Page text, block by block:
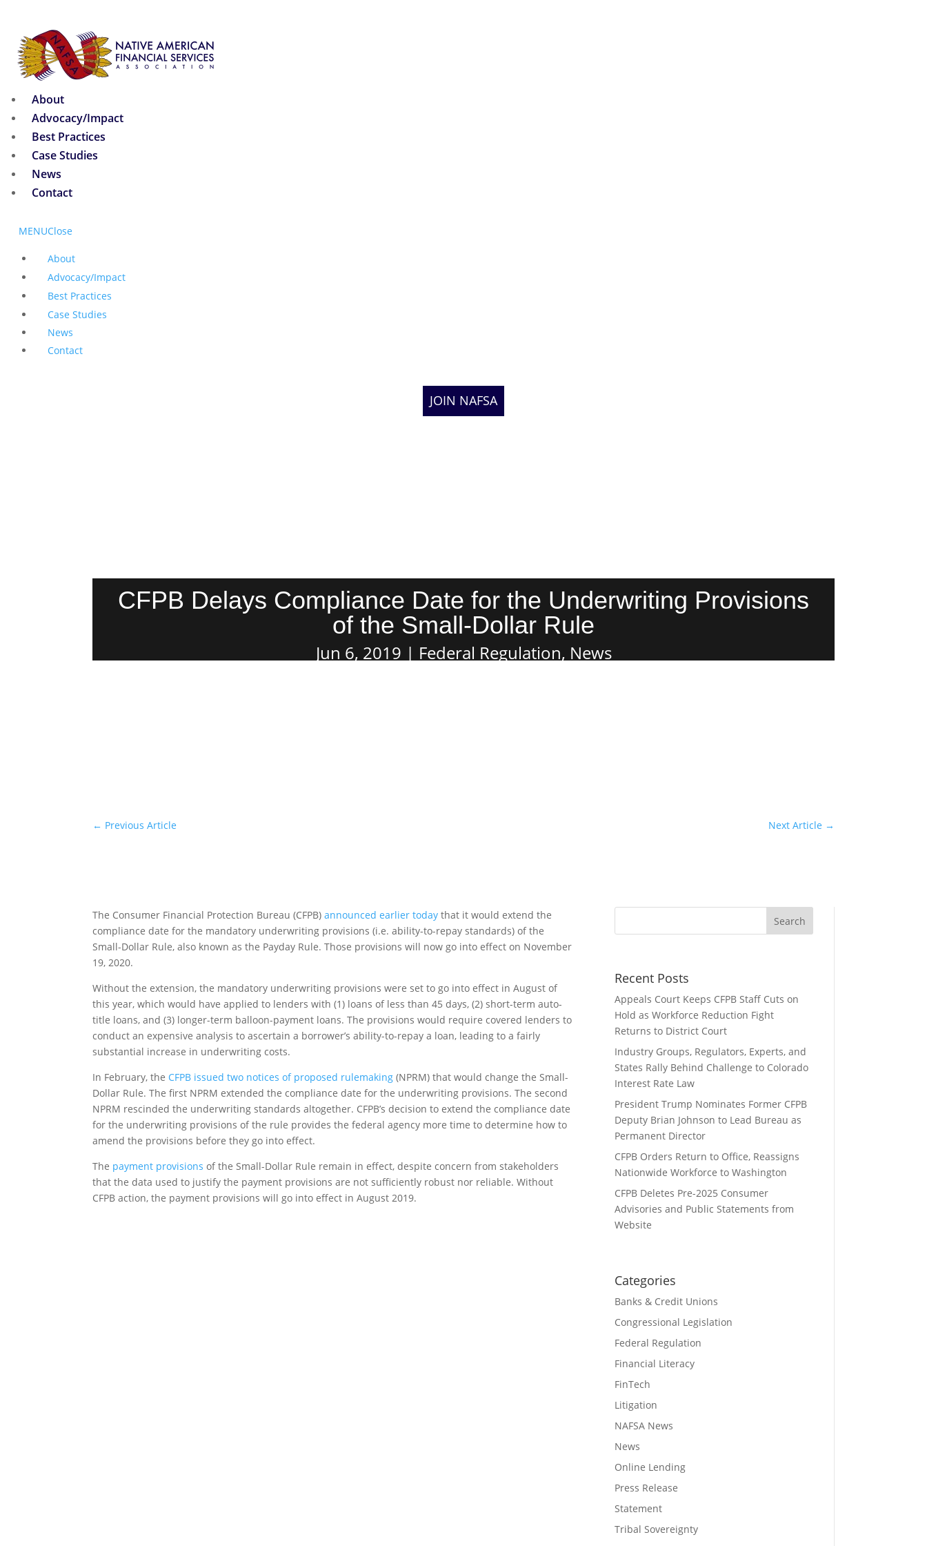
About
Advocacy/Impact
Best Practices
Case Studies
News
Contact
MENUClose
About
Advocacy/Impact
Best Practices
Case Studies
News
Contact
JOIN NAFSA
CFPB Delays Compliance Date for the Underwriting Provisions
of the Small-Dollar Rule
Jun 6, 2019 Federal Regulation, News
← Previous Article Next Article →
The Consumer Financial Protection Bureau (CFPB)announced earlier today that it would extend the
compliance date for the mandatory underwriting provisions (i.e. ability-to-repay standards) of the
Small-Dollar Rule, also known as the Payday Rule. Those provisions will now go into effect on November
19, 2020.
Without the extension, the mandatory underwriting provisions were set to go into effect in August of
this year, which would have applied to lenders with (1) loans of less than 45 days, (2) short-term auto-
title loans, and (3) longer-term balloon-payment loans. The provisions would require covered lenders to
conduct an expensive analysis to ascertain a borrower’s ability-to-repay a loan, leading to a fairly
substantial increase in underwriting costs.
In February, the CFPB issued two notices of proposed rulemaking (NPRM) that would change the Small-
Dollar Rule. The first NPRM extended the compliance date for the underwriting provisions. The second
NPRM rescinded the underwriting standards altogether. CFPB’s decision to extend the compliance date
for the underwriting provisions of the rule provides the federal agency more time to determine how to
amend the provisions before they go into effect.
The payment provisions of the Small-Dollar Rule remain in effect, despite concern from stakeholders
that the data used to justify the payment provisions are not sufficiently robust nor reliable. Without
CFPB action, the payment provisions will go into effect in August 2019.
Recent Posts
Appeals Court Keeps CFPB Staff Cuts on
Hold as Workforce Reduction Fight
Returns to District Court
Industry Groups, Regulators, Experts, and
States Rally Behind Challenge to Colorado
Interest Rate Law
President Trump Nominates Former CFPB
Deputy Brian Johnson to Lead Bureau as
Permanent Director
CFPB Orders Return to Office, Reassigns
Nationwide Workforce to Washington
CFPB Deletes Pre-2025 Consumer
Advisories and Public Statements from
Website
Categories
Banks & Credit Unions
Congressional Legislation
Federal Regulation
Financial Literacy
FinTech
Litigation
NAFSA News
News
Online Lending
Press Release
Statement
Tribal Sovereignty